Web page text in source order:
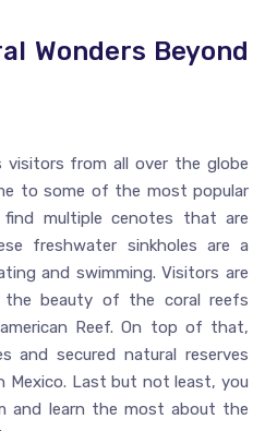
Wonders Beyond
from all over the globe
to some of the most popular
find multiple cenotes that are
freshwater sinkholes are a
and swimming. Visitors are
beauty of the coral reefs
Reef. On top of that,
and secured natural reserves
Last but not least, you
and learn the most about the